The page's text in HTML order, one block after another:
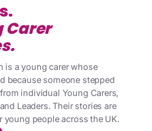
Carer
is a young carer whose
because someone stepped
individual Young Carers,
Leaders. Their stories are
young people across the UK.